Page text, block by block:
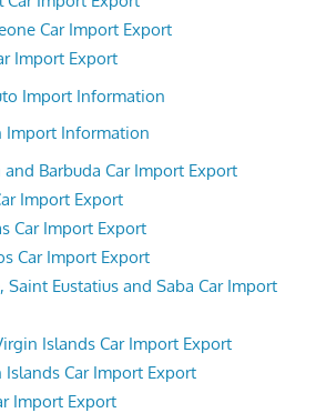
Car Import Export
Import Export
Import Information
Import Information
Barbuda Car Import Export
Import Export
Car Import Export
Car Import Export
Saint Eustatius and Saba Car Import
Islands Car Import Export
Islands Car Import Export
Import Export